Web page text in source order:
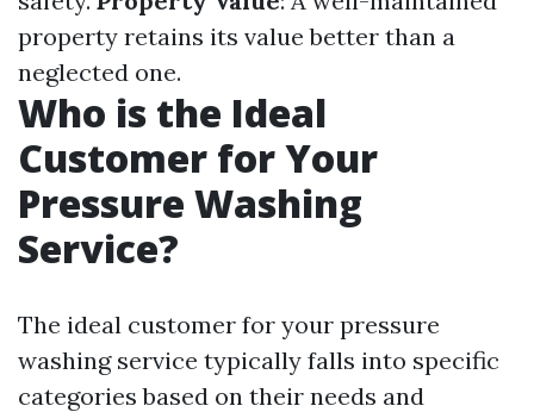
property retains its value better than a
neglected one.
Who is the Ideal
Customer for Your
Pressure Washing
Service?
The ideal customer for your pressure
washing service typically falls into specific
categories based on their needs and